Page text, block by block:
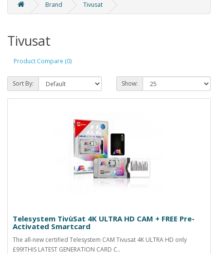
Brand Tivusat
Tivusat
Product Compare (0)
Sort By: Show:
Telesystem TivùSat 4K ULTRA HD CAM + FREE Pre-
Activated Smartcard
The all-new certified Telesystem CAM Tivusat 4K ULTRA HD only
£99!THIS LATEST GENERATION CARD C..